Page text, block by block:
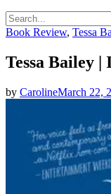
Search
for:
Categories
Book Review, Tessa
Tessa Bailey
by CarolineMarch 22,